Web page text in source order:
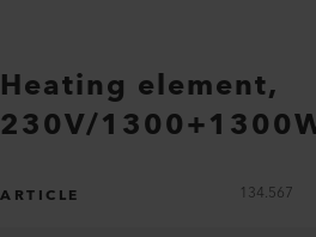
Heating element,
230V/
ARTICLE 134.567